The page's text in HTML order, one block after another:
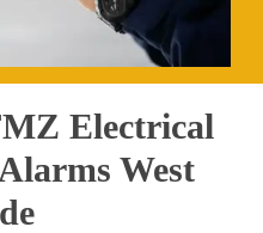
Electrical
West